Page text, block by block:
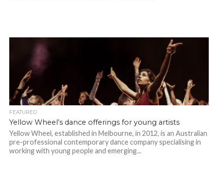
FEATURED
Yellow Wheel’s dance offerings for young artists
Yellow Wheel, established in Melbourne, in 2012, is an Australian
pre-professional contemporary dance company specialising in
working with young people and emerging...